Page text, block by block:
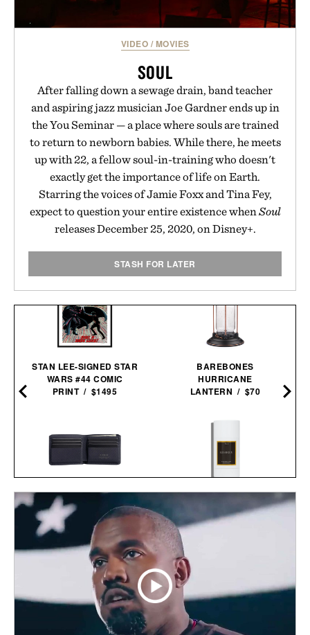
VIDEO / MOVIES
SOUL
After falling down a sewage drain, band teacher
and aspiring jazz musician Joe Gardner ends up in
the You Seminar — a place where souls are trained
to return to newborn babies. While there, he meets
up with 22, a fellow soul-in-training who doesn't
exactly get the importance of life on Earth.
Starring the voices of Jamie Foxx and Tina Fey,
expect to question your entire existence when Soul
releases December 25, 2020, on Disney+.
STASH FOR LATER
STAN LEE-SIGNED STAR
WARS #44 COMIC
PRINT / $1495
PIONEER DIVISION
BILLFOLD / $98
BAREBONES
HURRICANE
LANTERN / $70
LES DEUX FRAGRANCES
NO. 2 DEODORANT / $20